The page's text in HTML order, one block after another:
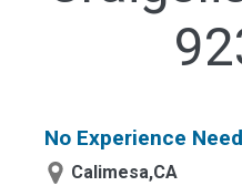
No Experience
Calimesa,CA